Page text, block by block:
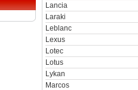
Lancia
Laraki
Leblanc
Lexus
Lotec
Lotus
Lykan
Marcos